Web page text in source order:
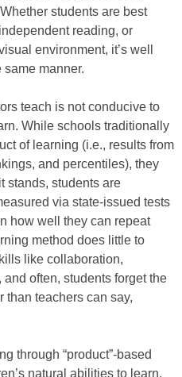
students are best
reading, or
environment, it’s well
same manner.
teach is not conducive to
While schools traditionally
of learning (i.e., results from
and percentiles), they
stands, students are
via state-issued tests
how well they can repeat
method does little to
like collaboration,
often, students forget the
than teachers can say,
through “product”-based
natural abilities to learn,